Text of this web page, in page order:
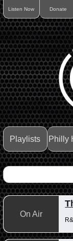
Listen Now Donate
Playlists Philly
On Air